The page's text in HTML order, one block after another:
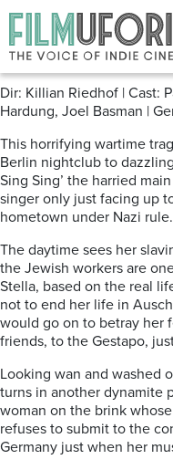
Posts Tagged
Stella. A Life.
Dir: Killian Riedhof | Cast:
Hardung, Joel Basman |
This horrifying wartime
Berlin nightclub to
Sing Sing’ the harried
singer only just facing up
hometown under Nazi rule.
The daytime sees her
the Jewish workers are
Stella, based on the real
not to end her life in
would go on to betray her
friends, to the Gestapo,
Looking wan and washed
turns in another dynamite
woman on the brink
refuses to submit to the
Germany just when her